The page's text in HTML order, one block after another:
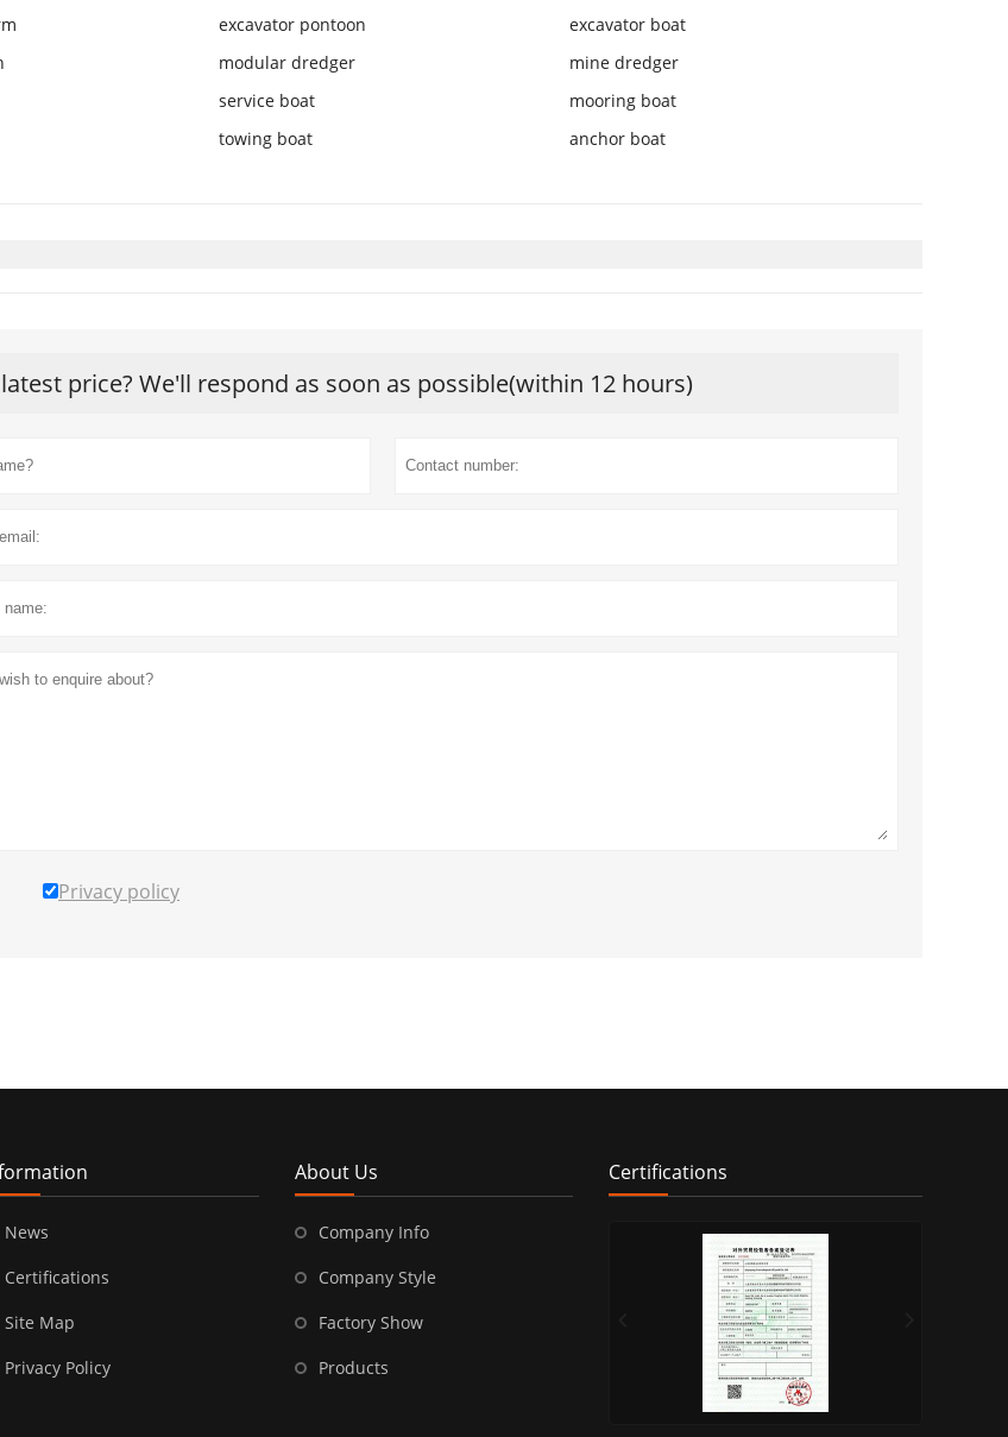
excavator pontoon
excavator boat
modular dredger
mine dredger
service boat
mooring boat
towing boat
anchor boat
price? We'll respond as soon as possible(within 12 hours)
Privacy policy
News
Certifications
Site Map
Privacy Policy
About Us
Company Info
Company Style
Factory Show
Products
Certifications